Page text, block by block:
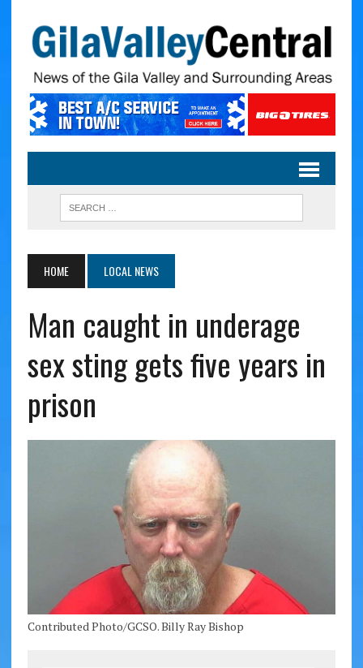
HOME LOCAL NEWS
Man caught in underage
sex sting gets five years in
prison
Contributed Photo/GCSO. Billy Ray Bishop